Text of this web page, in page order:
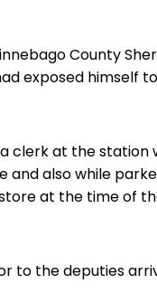
County
exposed himself
clerk at the station
and also while
at the time of
to the deputies